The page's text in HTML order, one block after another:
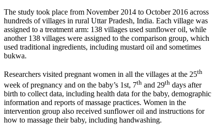
The study took place from November 2014 to October 2016 across
hundreds of villages in rural Uttar Pradesh, India. Each village was
assigned to a treatment arm: 138 villages used sunflower oil, while
another 138 villages were assigned to the comparison group, which
used traditional ingredients, including mustard oil and sometimes
bukwa.
Researchers visited pregnant women in all the villages at the 25th
week of pregnancy and on the baby’s 1st, 7th and 29th days after
birth to collect data, including health data for the baby, demographic
information and reports of massage practices. Women in the
intervention group also received sunflower oil and instructions for
how to massage their baby, including handwashing.